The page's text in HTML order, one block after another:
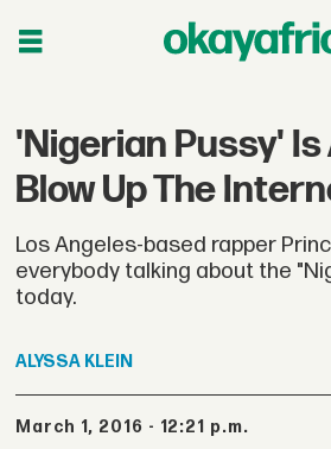
'Nigerian Pussy' Is
Blow Up The
Los Angeles-based rapper
everybody talking about the
today.
ALYSSA KLEIN
March 1, 2016 - 12:21 p.m.